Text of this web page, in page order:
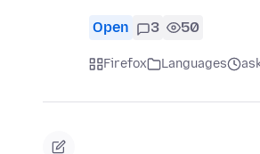
Open 3 50
Firefox Languages